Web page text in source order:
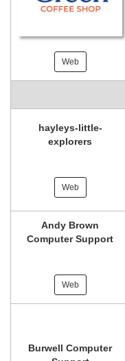
Web
hayleys-little-
explorers
Web
Andy Brown
Computer Support
Web
Burwell Computer